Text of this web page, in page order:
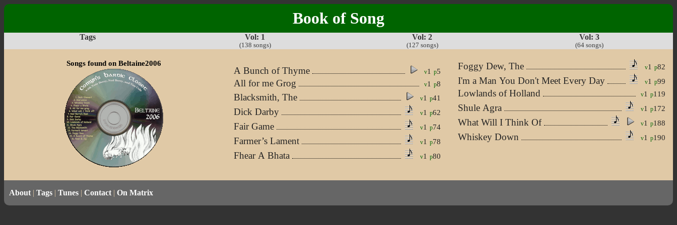
Book of Song
Tags Vol: 1
(138 songs)
Vol: 2
(127 songs)
Vol: 3
(64 songs)
Songs found on Beltaine2006
A Bunch of Thyme v1 p5
All for me Grog v1 p8
Blacksmith, The v1 p41
Dick Darby v1 p62
Fair Game v1 p74
Farmer’s Lament v1 p78
Fhear A Bhata v1 p80
Foggy Dew, The v1 p82
I'm a Man You Don't Meet Every Day v1 p99
Lowlands of Holland v1 p119
Shule Agra v1 p172
What Will I Think Of v1 p188
Whiskey Down v1 p190
About | Tags | Tunes | Contact | On Matrix